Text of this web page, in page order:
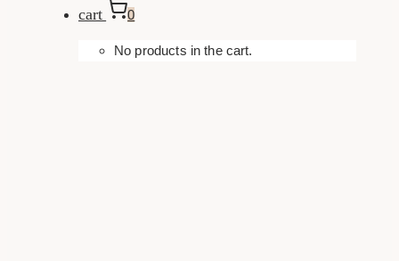
cart 0
No products in the cart.